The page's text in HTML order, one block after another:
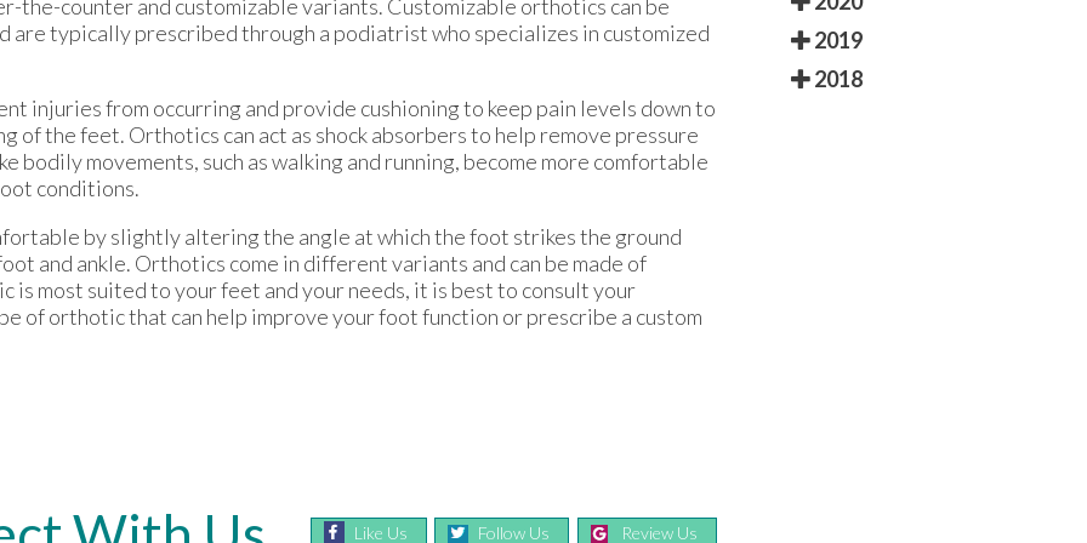
the-counter and customizable variants. Customizable orthotics can be
are typically prescribed through a podiatrist who specializes in customized
injuries from occurring and provide cushioning to keep pain levels down to
of the feet. Orthotics can act as shock absorbers to help remove pressure
bodily movements, such as walking and running, become more comfortable
conditions.
by slightly altering the angle at which the foot strikes the ground
and ankle. Orthotics come in different variants and can be made of
most suited to your feet and your needs, it is best to consult your
of orthotic that can help improve your foot function or prescribe a custom
2019
2018
Like Us Follow Us Review Us